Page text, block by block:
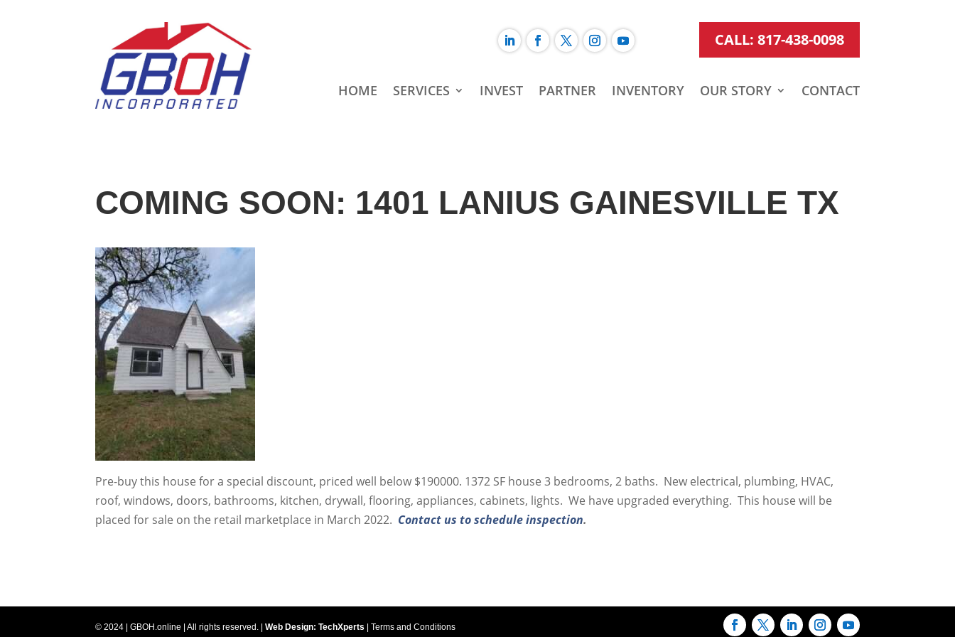
CALL: 817-438-0098
HOME SERVICES INVEST PARTNER INVENTORY OUR STORY CONTACT
COMING SOON: 1401 LANIUS GAINESVILLE TX
Pre-buy this house for a special discount, priced well below $190000. 1372 SF house 3 bedrooms, 2 baths. New electrical, plumbing, HVAC,
roof, windows, doors, bathrooms, kitchen, drywall, flooring, appliances, cabinets, lights. We have upgraded everything. This house will be
placed for sale on the retail marketplace in March 2022. Contact us to schedule inspection.
© 2024 | GBOH.online | All rights reserved. |Web Design: TechXperts |Terms and Conditions